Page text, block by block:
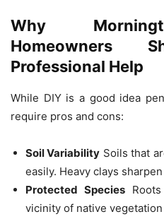
Why
Homeowners
Professional Help
While DIY is a good idea
require pros and cons:
Soil Variability Soils that
easily. Heavy clays
Protected Species
vicinity of native